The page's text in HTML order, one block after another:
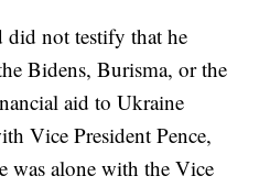
did not testify that he
Bidens, Burisma, or the
aid to Ukraine
Vice President Pence,
was alone with the Vice